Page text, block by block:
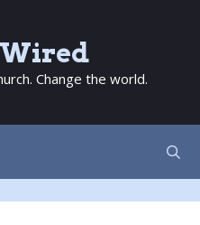
Change the world.